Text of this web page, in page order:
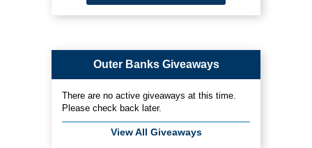
Outer Banks Giveaways
There are no active giveaways at this time.
Please check back later.
View All Giveaways